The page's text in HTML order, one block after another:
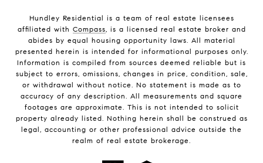
Hundley Residential is a team of real estate licensees
affiliated with Compass, is a licensed real estate broker and
abides by equal housing opportunity laws. All material
presented herein is intended for informational purposes only.
Information is compiled from sources deemed reliable but is
subject to errors, omissions, changes in price, condition, sale,
or withdrawal without notice. No statement is made as to
accuracy of any description. All measurements and square
footages are approximate. This is not intended to solicit
property already listed. Nothing herein shall be construed as
legal, accounting or other professional advice outside the
realm of real estate brokerage.